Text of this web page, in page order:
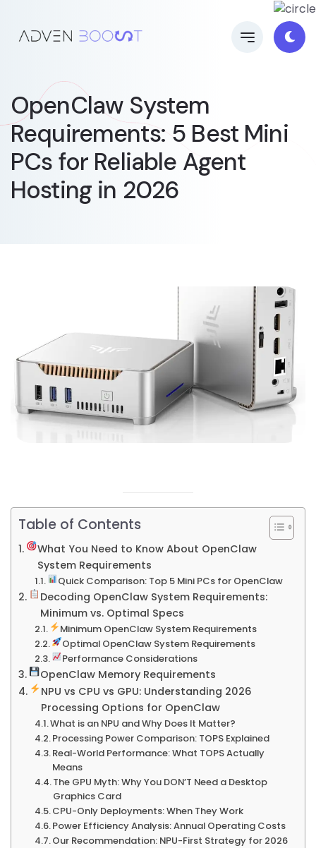
OpenClaw System
Requirements: 5 Best Mini
PCs for Reliable Agent
Hosting in 2026
Table of Contents
What You Need to Know About OpenClaw
System Requirements
Quick Comparison: Top 5 Mini PCs for OpenClaw
Decoding OpenClaw System Requirements:
Minimum vs. Optimal Specs
Minimum OpenClaw System Requirements
Optimal OpenClaw System Requirements
Performance Considerations
OpenClaw Memory Requirements
NPU vs CPU vs GPU: Understanding 2026
Processing Options for OpenClaw
What is an NPU and Why Does It Matter?
Processing Power Comparison: TOPS Explained
Real-World Performance: What TOPS Actually
Means
The GPU Myth: Why You DON’T Need a Desktop
Graphics Card
CPU-Only Deployments: When They Work
Power Efficiency Analysis: Annual Operating Costs
Our Recommendation: NPU-First Strategy for 2026